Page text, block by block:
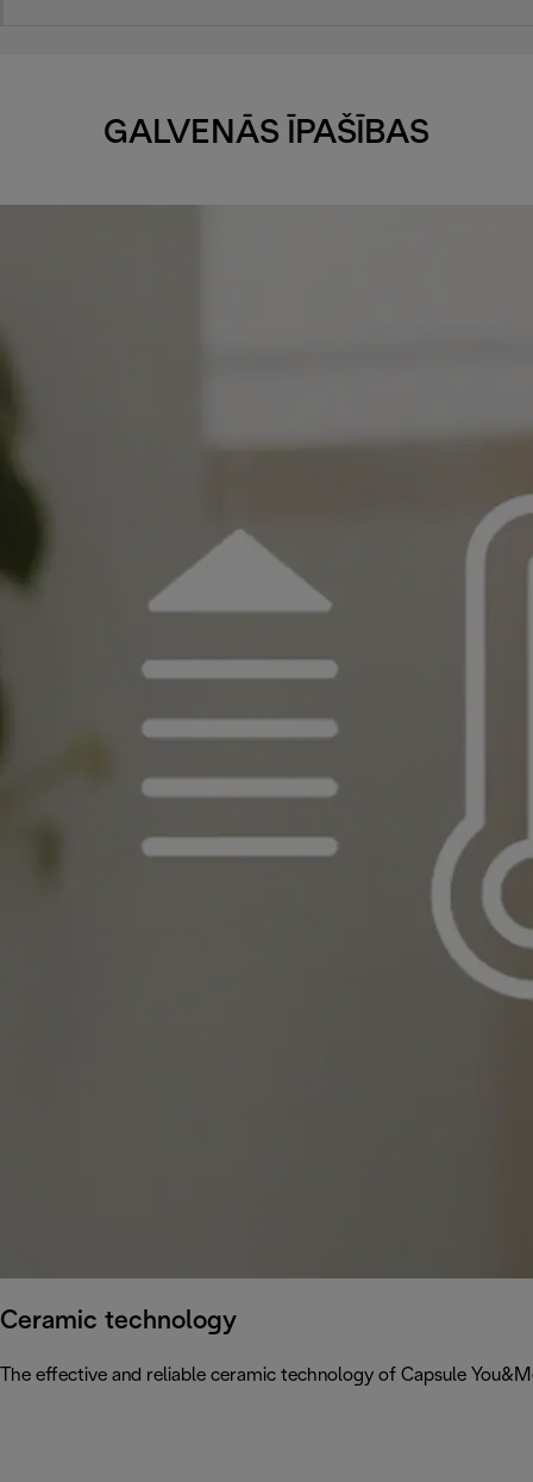
GALVENĀS ĪPAŠĪBAS
Ceramic technology
The effective and reliable ceramic technology of Capsule